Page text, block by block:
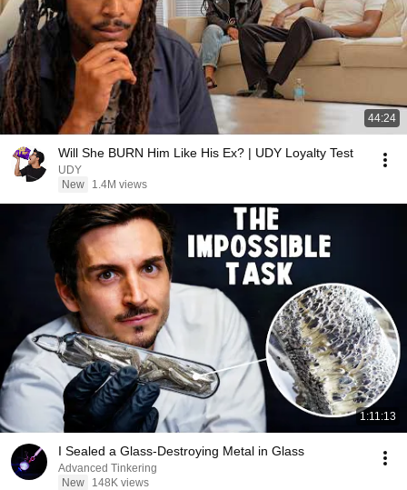
44:24
Will She BURN Him Like His Ex? | UDY Loyalty Test
UDY
New
1.4M views
1:11:13
I Sealed a Glass-Destroying Metal in Glass
Advanced Tinkering
New
148K views